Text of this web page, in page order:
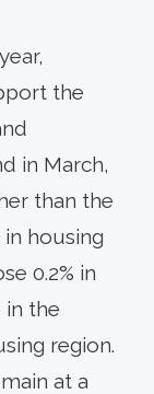
the
in March,
than the
housing
0.2% in
in the
region.
at a